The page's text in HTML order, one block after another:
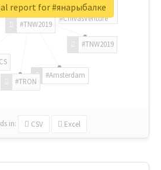
#TNW2019
#TNW2019
#Amsterdam
#TRON
#ChivasVenture
in: CSV Excel
report for #янарыбалке